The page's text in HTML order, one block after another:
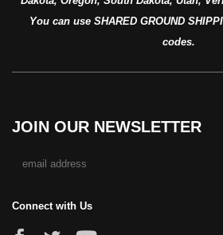
You can use SHARED GROUND
codes.
JOIN OUR NEWSLETTER
Connect with Us